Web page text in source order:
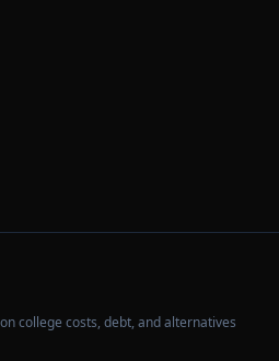
college costs, debt, and alternatives